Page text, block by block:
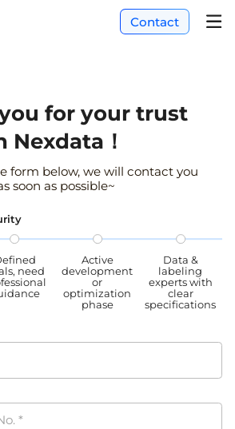
Contact
for your trust
Nexdata！
form below, we will contact you
soon as possible~
need
Active
development
or
optimization
phase
Data &
labeling
experts with
clear
specifications
*